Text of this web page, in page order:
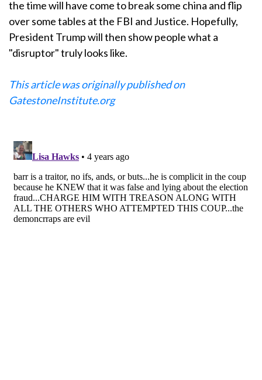
the time will have come to break some china and flip
over some tables at the FBI and Justice. Hopefully,
President Trump will then show people what a
"disruptor" truly looks like.
This article was originally published on
GatestoneInstitute.org